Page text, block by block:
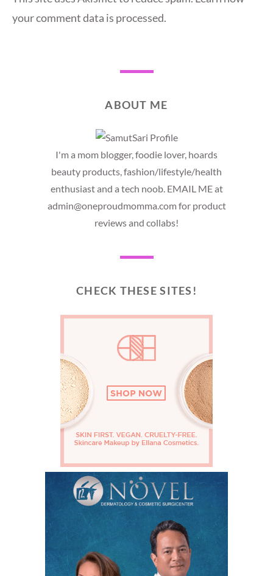
your comment data is processed.
ABOUT ME
I'm a mom blogger, foodie lover, hoards
beauty products, fashion/lifestyle/health
enthusiast and a tech noob. EMAIL ME at
admin@oneproudmomma.com for product
reviews and collabs!
CHECK THESE SITES!